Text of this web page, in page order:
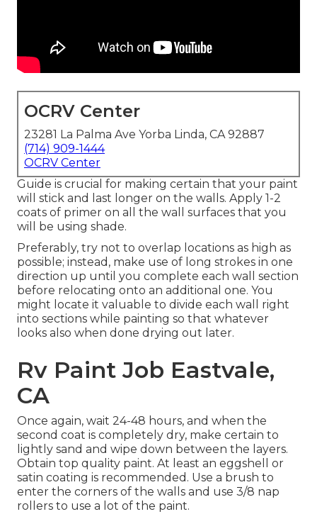
OCRV Center
23281 La Palma Ave Yorba Linda, CA 92887
(714) 909-1444
OCRV Center
Guide is crucial for making certain that your paint
will stick and last longer on the walls. Apply 1-2
coats of primer on all the wall surfaces that you
will be using shade.
Preferably, try not to overlap locations as high as
possible; instead, make use of long strokes in one
direction up until you complete each wall section
before relocating onto an additional one. You
might locate it valuable to divide each wall right
into sections while painting so that whatever
looks also when done drying out later.
Rv Paint Job Eastvale,
CA
Once again, wait 24-48 hours, and when the
second coat is completely dry, make certain to
lightly sand and wipe down between the layers.
Obtain top quality paint. At least an eggshell or
satin coating is recommended. Use a brush to
enter the corners of the walls and use 3/8 nap
rollers to use a lot of the paint.